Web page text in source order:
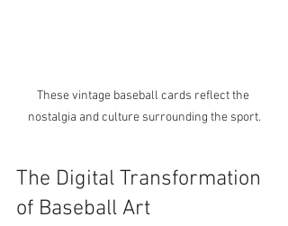
These vintage baseball cards reflect the
nostalgia and culture surrounding the sport.
The Digital Transformation
of Baseball Art